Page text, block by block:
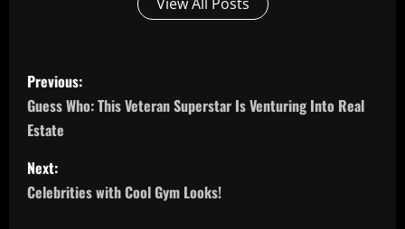
P
o
s
t
Previous:
Guess Who: This Veteran Superstar Is Venturing Into Real
Estate
Next:
Celebrities with Cool Gym Looks!